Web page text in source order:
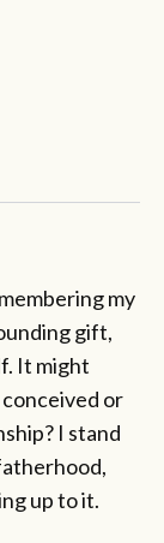
my
gift,
It might
or
I stand
up to it.